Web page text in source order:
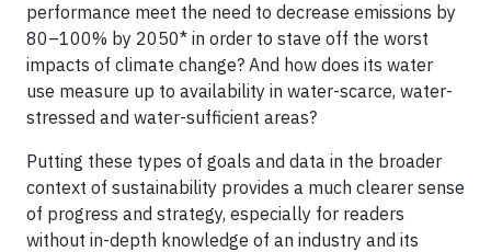
performance meet the need to decrease emissions by
80–100% by 2050* in order to stave off the worst
impacts of climate change? And how does its water
use measure up to availability in water-scarce, water-
stressed and water-sufficient areas?
Putting these types of goals and data in the broader
context of sustainability provides a much clearer sense
of progress and strategy, especially for readers
without in-depth knowledge of an industry and its